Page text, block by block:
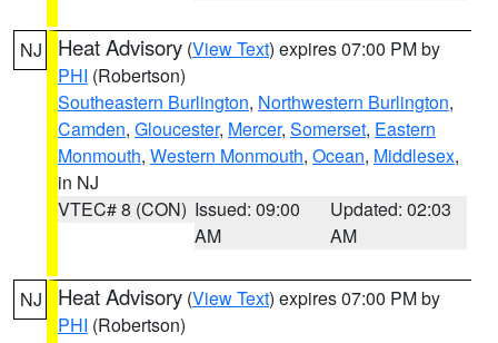
NJ Heat Advisory (View Text) expires 07:00 PM by
PHI (Robertson)
Southeastern Burlington, Northwestern Burlington,
Camden, Gloucester, Mercer, Somerset, Eastern
Monmouth, Western Monmouth, Ocean, Middlesex,
in NJ
VTEC# 8 (CON) Issued: 09:00
AM
Updated: 02:03
AM
NJ Heat Advisory (View Text) expires 07:00 PM by
PHI (Robertson)